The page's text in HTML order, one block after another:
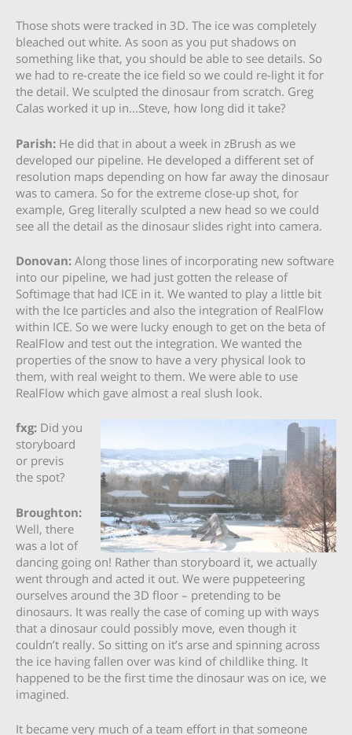
Those shots were tracked in 3D. The ice was completely
bleached out white. As soon as you put shadows on
something like that, you should be able to see details. So
we had to re-create the ice field so we could re-light it for
the detail. We sculpted the dinosaur from scratch. Greg
Calas worked it up in…Steve, how long did it take?
Parish: He did that in about a week in zBrush as we
developed our pipeline. He developed a different set of
resolution maps depending on how far away the dinosaur
was to camera. So for the extreme close-up shot, for
example, Greg literally sculpted a new head so we could
see all the detail as the dinosaur slides right into camera.
Donovan: Along those lines of incorporating new software
into our pipeline, we had just gotten the release of
Softimage that had ICE in it. We wanted to play a little bit
with the Ice particles and also the integration of RealFlow
within ICE. So we were lucky enough to get on the beta of
RealFlow and test out the integration. We wanted the
properties of the snow to have a very physical look to
them, with real weight to them. We were able to use
RealFlow which gave almost a real slush look.
fxg: Did you
storyboard
or previs
the spot?
Broughton:
Well, there
was a lot of
dancing going on! Rather than storyboard it, we actually
went through and acted it out. We were puppeteering
ourselves around the 3D floor – pretending to be
dinosaurs. It was really the case of coming up with ways
that a dinosaur could possibly move, even though it
couldn’t really. So sitting on it’s arse and spinning across
the ice having fallen over was kind of childlike thing. It
happened to be the first time the dinosaur was on ice, we
imagined.
It became very much of a team effort in that someone